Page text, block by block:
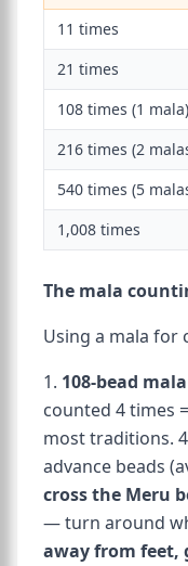
11 times
21 times
108 times (1 mala)
216 times (2
540 times (5
1,008 times
The mala
Using a mala for
1. 108-bead mala
counted 4 times
most traditions.
advance beads
cross the Meru
— turn around
away from feet,